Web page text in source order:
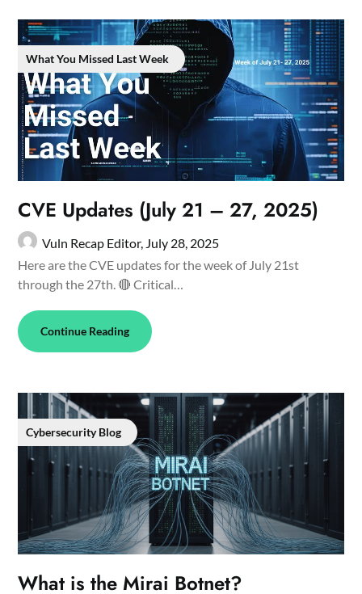
What You Missed Last Week
CVE Updates (July 21 – 27, 2025)
Vuln Recap Editor, July 28, 2025
Here are the CVE updates for the week of July 21st
through the 27th. 🔴 Critical…
Continue Reading
Cybersecurity Blog
What is the Mirai Botnet?